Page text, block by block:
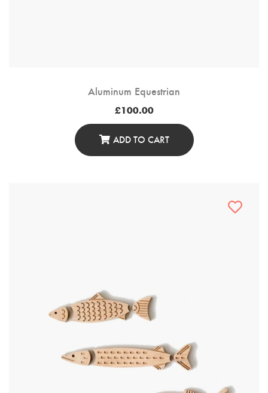
Aluminum Equestrian
£100.00
ADD TO CART